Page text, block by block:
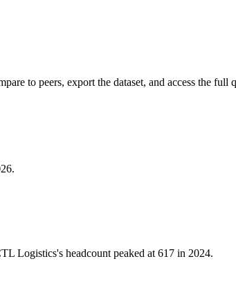
to peers, export the dataset, and access the full
.
Logistics's headcount peaked at 617 in 2024.